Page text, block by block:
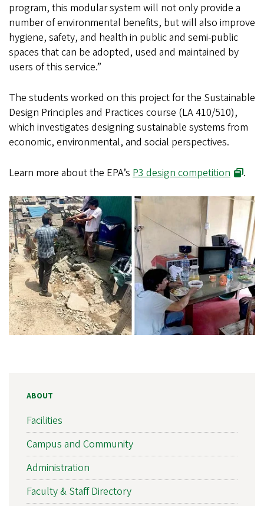
program, this modular system will not only provide a
number of environmental benefits, but will also improve
hygiene, safety, and health in public and semi-public
spaces that can be adopted, used and maintained by
users of this service.”
The students worked on this project for the Sustainable
Design Principles and Practices course (LA 410/510),
which investigates designing sustainable systems from
economic, environmental, and social perspectives.
Learn more about the EPA’s P3 design competition .
ABOUT
Facilities
Campus and Community
Administration
Faculty & Staff Directory